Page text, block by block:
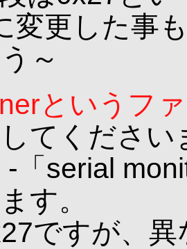
更した事
～
というフ
てくださ
-「serial
す。
ですが、